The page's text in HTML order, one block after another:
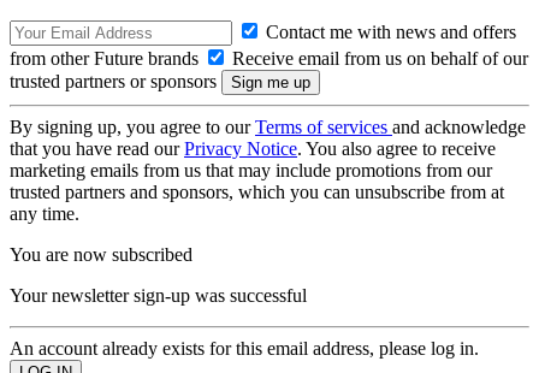
Contact me with news and offers
from other Future brands
Receive email from us on behalf of our
trusted partners or sponsors
By signing up, you agree to ourTerms of services and acknowledge
that you have read ourPrivacy Notice. You also agree to receive
marketing emails from us that may include promotions from our
trusted partners and sponsors, which you can unsubscribe from at
any time.
You are now subscribed
Your newsletter sign-up was successful
An account already exists for this email address, please log in.